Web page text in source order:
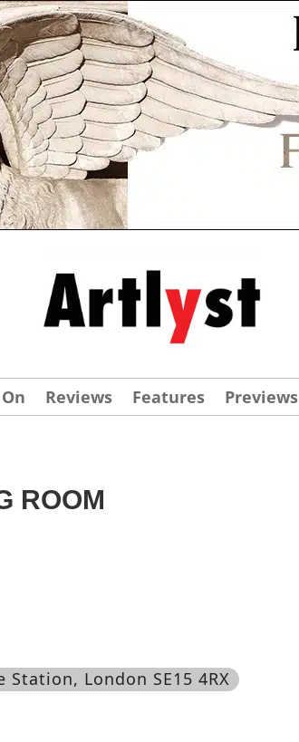
Reviews Features Previews
ROOM
Station, London SE15 4RX